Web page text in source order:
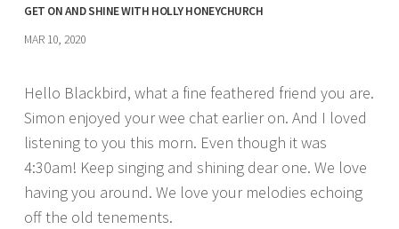
GET ON AND SHINE WITH HOLLY HONEYCHURCH
MAR 10, 2020
Hello Blackbird, what a fine feathered friend you are.
Simon enjoyed your wee chat earlier on. And I loved
listening to you this morn. Even though it was
4:30am! Keep singing and shining dear one. We love
having you around. We love your melodies echoing
off the old tenements.